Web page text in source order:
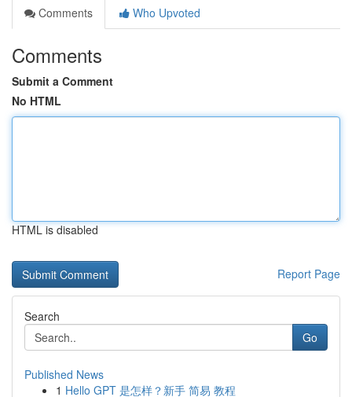
Comments
Who Upvoted
Comments
Submit a Comment
No HTML
HTML is disabled
Report Page
Search
Go
Published News
1 Hello GPT 是怎样？新手 简易 教程